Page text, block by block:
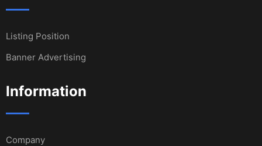
Listing Position
Banner Advertising
Information
Company